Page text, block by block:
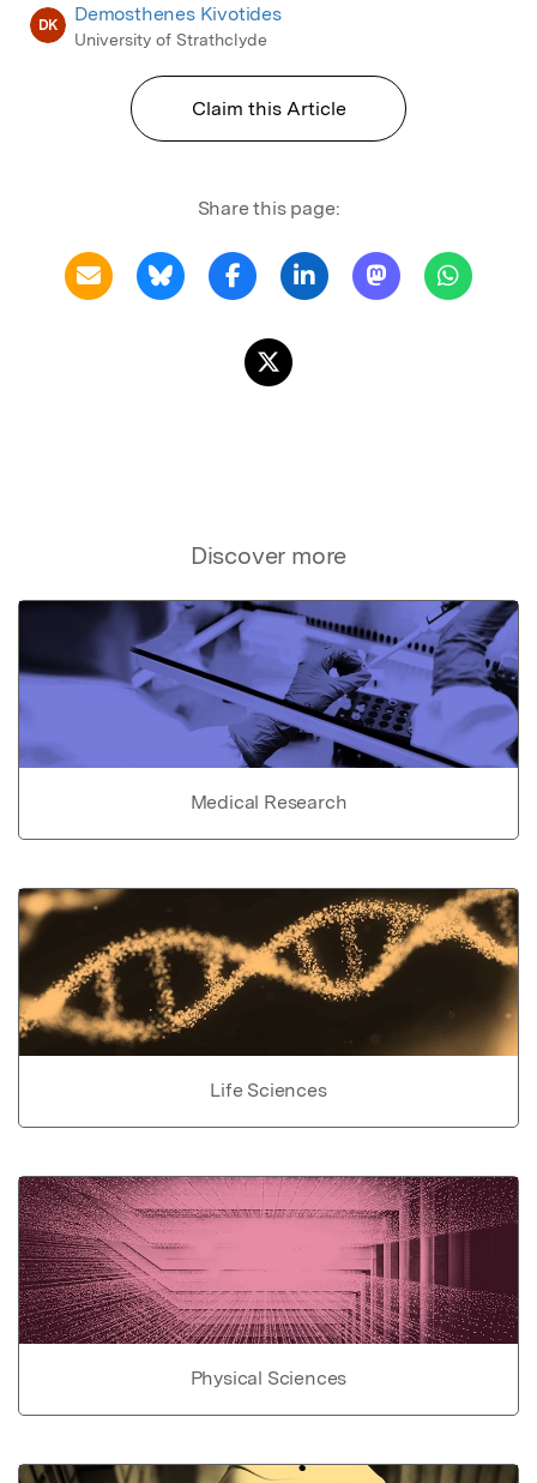
DK Demosthenes Kivotides
University of Strathclyde
Claim this Article
Share this page:
Discover more
Medical Research
Life Sciences
Physical Sciences